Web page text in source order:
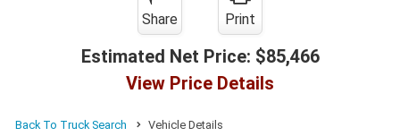
Share Print
Estimated Net Price: $85,466
View Price Details
Back To Truck Search Vehicle Details